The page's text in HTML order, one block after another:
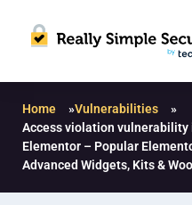
Home »Vulnerabilities
»
Access violation vulnerability
Elementor – Popular
Advanced Widgets, Kits &